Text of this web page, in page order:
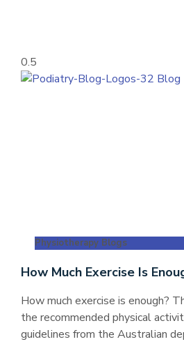
Physiotherapy Blogs
How Much Exercise Is
How much exercise is enough?
the recommended physical
guidelines from the Australian